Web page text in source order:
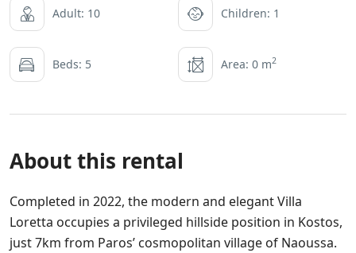
Adult: 10 Children: 1
Beds: 5 Area: 0 m2
About this rental
Completed in 2022, the modern and elegant Villa
Loretta occupies a privileged hillside position in Kostos,
just 7km from Paros’ cosmopolitan village of Naoussa.